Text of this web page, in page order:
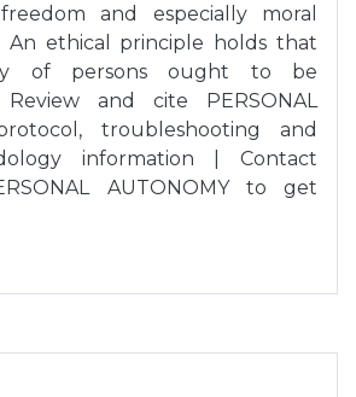
and especially moral
An ethical principle holds that
of persons ought to be
and cite PERSONAL
troubleshooting and
information | Contact
AUTONOMY to get